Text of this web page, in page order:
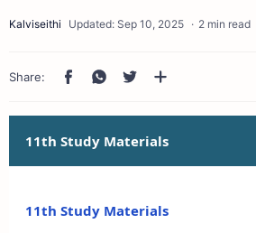
2 min read
11th Study Materials
11th Study Materials